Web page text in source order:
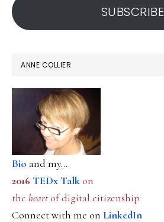
SUBSCRIBE
ANNE COLLIER
Bio and my...
2016 TEDx Talkon
the heartof digital citizenship
Connect with me on LinkedIn